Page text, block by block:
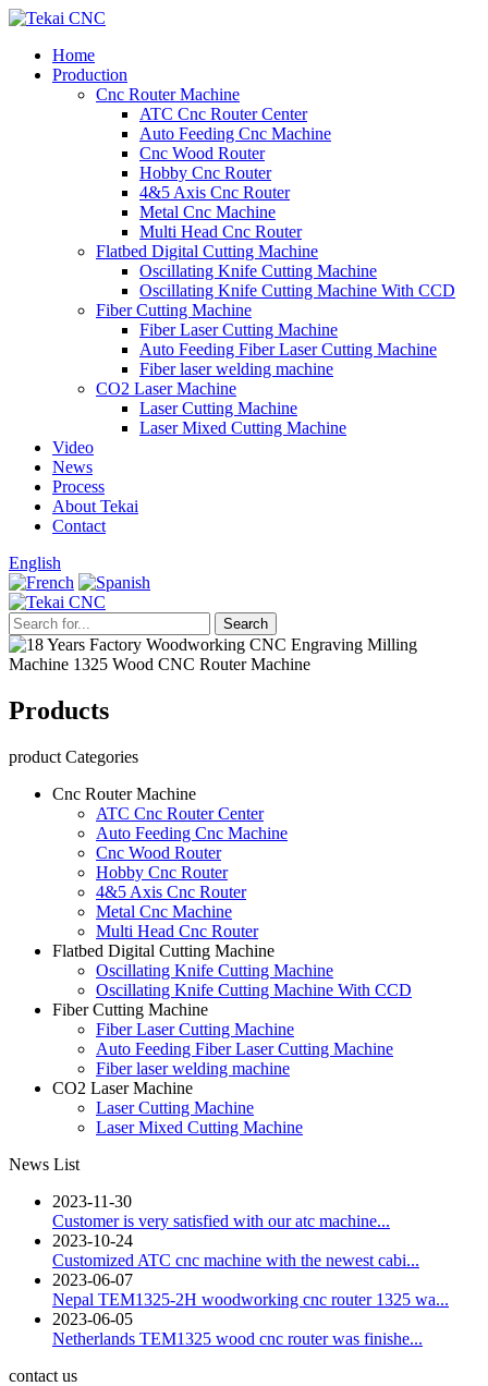
Home
Production
Cnc Router Machine
ATC Cnc Router Center
Auto Feeding Cnc Machine
Cnc Wood Router
Hobby Cnc Router
4&5 Axis Cnc Router
Metal Cnc Machine
Multi Head Cnc Router
Flatbed Digital Cutting Machine
Oscillating Knife Cutting Machine
Oscillating Knife Cutting Machine With CCD
Fiber Cutting Machine
Fiber Laser Cutting Machine
Auto Feeding Fiber Laser Cutting Machine
Fiber laser welding machine
CO2 Laser Machine
Laser Cutting Machine
Laser Mixed Cutting Machine
Video
News
Process
About Tekai
Contact
English
Products
product Categories
Cnc Router Machine
ATC Cnc Router Center
Auto Feeding Cnc Machine
Cnc Wood Router
Hobby Cnc Router
4&5 Axis Cnc Router
Metal Cnc Machine
Multi Head Cnc Router
Flatbed Digital Cutting Machine
Oscillating Knife Cutting Machine
Oscillating Knife Cutting Machine With CCD
Fiber Cutting Machine
Fiber Laser Cutting Machine
Auto Feeding Fiber Laser Cutting Machine
Fiber laser welding machine
CO2 Laser Machine
Laser Cutting Machine
Laser Mixed Cutting Machine
News List
2023-11-30
Customer is very satisfied with our atc machine...
2023-10-24
Customized ATC cnc machine with the newest cabi...
2023-06-07
Nepal TEM1325-2H woodworking cnc router 1325 wa...
2023-06-05
Netherlands TEM1325 wood cnc router was finishe...
contact us